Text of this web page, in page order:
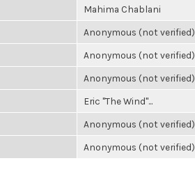
Mahima Chablani
Anonymous (not verified)
Anonymous (not verified)
Anonymous (not verified)
Eric "The Wind"...
Anonymous (not verified)
Anonymous (not verified)